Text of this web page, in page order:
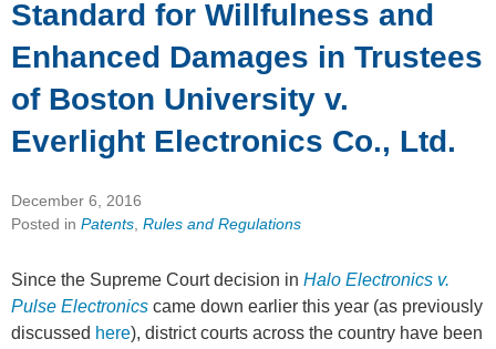
Standard for Willfulness and
Enhanced Damages in Trustees
of Boston University v.
Everlight Electronics Co., Ltd.
December 6, 2016
Posted in Patents Rules and Regulations
Since the Supreme Court decision in Halo Electronics v.
Pulse Electronics came down earlier this year (as previously
discussed here), district courts across the country have been